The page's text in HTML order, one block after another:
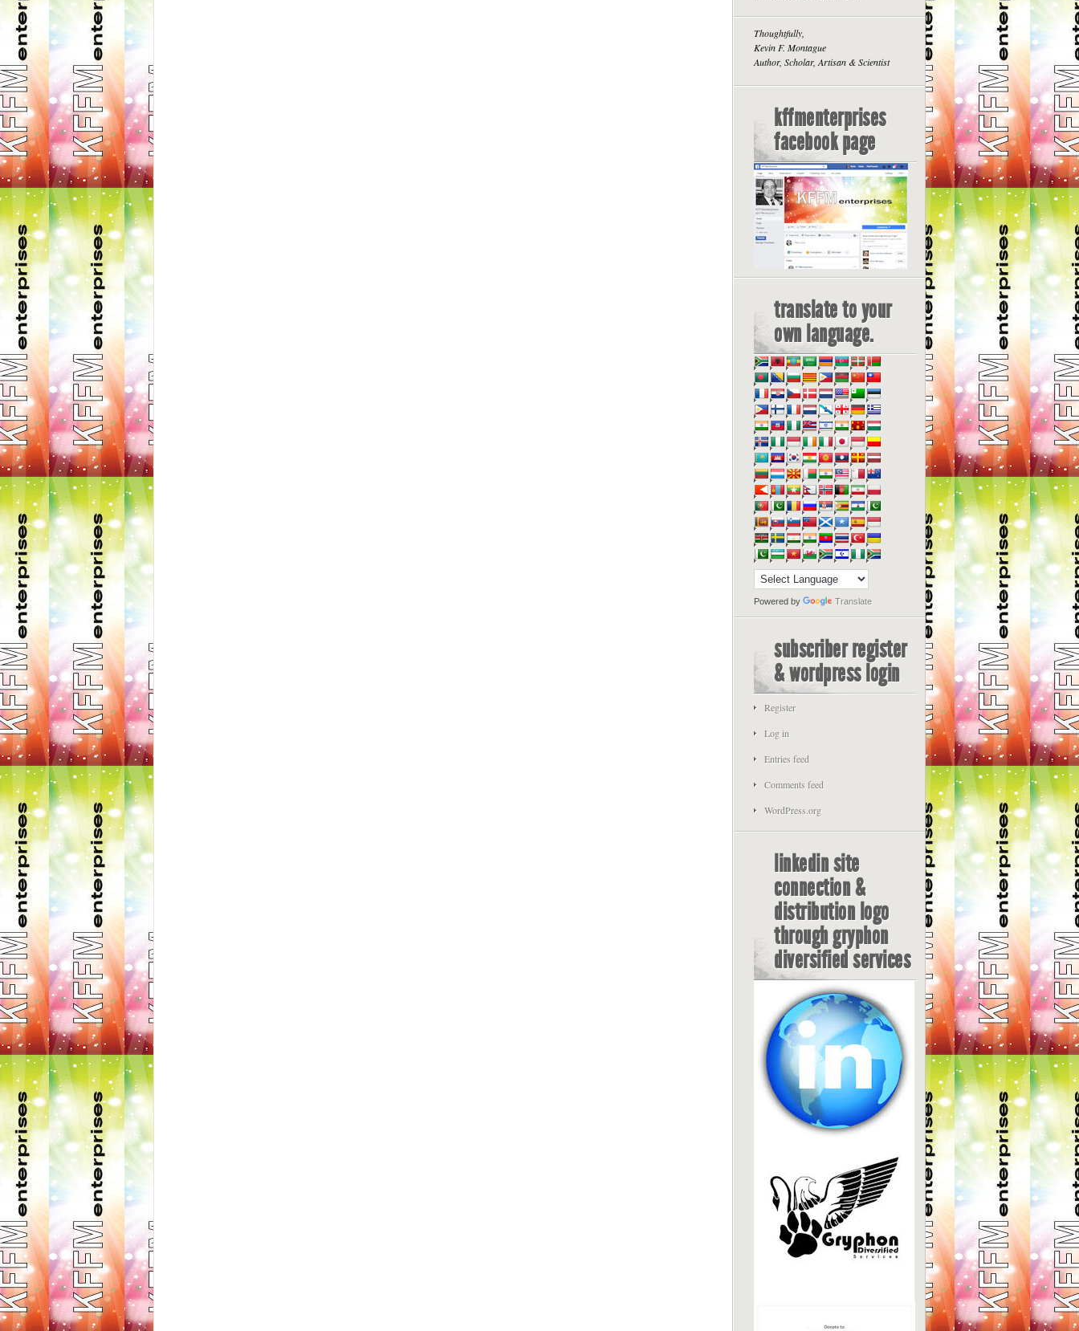
Thoughtfully,
Kevin F. Montague
Author, Scholar, Artisan & Scientist
kffmenterprises
facebook page
translate to your
own language.
Powered by Translate
subscriber register
& wordpress login
Register
Log in
Entries feed
Comments feed
WordPress.org
linkedin site
connection &
distribution logo
through gryphon
diversified services